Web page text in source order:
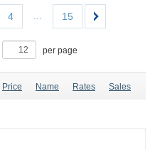
4 15
per page
Price Name Rates Sales